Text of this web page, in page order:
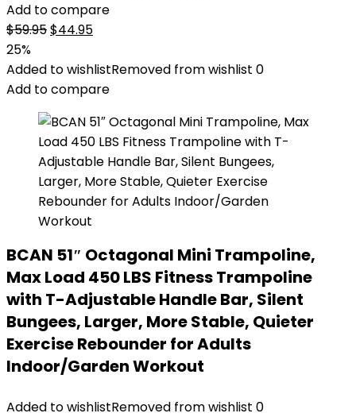
Add to compare
$59.95Original
was:
$59.95.
$44.95Current
is:
$44.95.
25%
Added to wishlistRemoved from wishlist 0
Add to compare
BCAN 51″ Octagonal Mini Trampoline,
Max Load 450 LBS Fitness Trampoline
with T-Adjustable Handle Bar, Silent
Bungees, Larger, More Stable, Quieter
Exercise Rebounder for Adults
Indoor/Garden Workout
Added to wishlistRemoved from wishlist 0